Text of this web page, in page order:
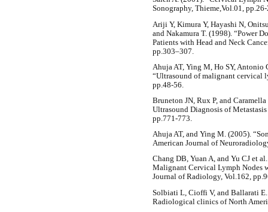
Sonography, Thieme,Vol.01,
Ariji Y, Kimura Y, Hayashi N,
and Nakamura T. (1998). “Power
Patients with Head and Neck
pp.303–307.
Ahuja AT, Ying M, Ho SY, Antonio
“Ultrasound of malignant cervical
pp.48-56.
Bruneton JN, Rux P, and
Ultrasound Diagnosis of
pp.771-773.
Ahuja AT, and Ying M. (2005).
American Journal of
Chang DB, Yuan A, and Yu CJ et
Malignant Cervical Lymph Nodes
Journal of Radiology, Vol.162,
Solbiati L, Cioffi V, and Ballarati
Radiological clinics of North